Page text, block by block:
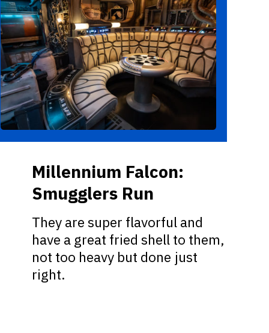
They are super flavorful and
have a great fried shell to them,
not too heavy but done just
right.
Millennium Falcon:
Smugglers Run